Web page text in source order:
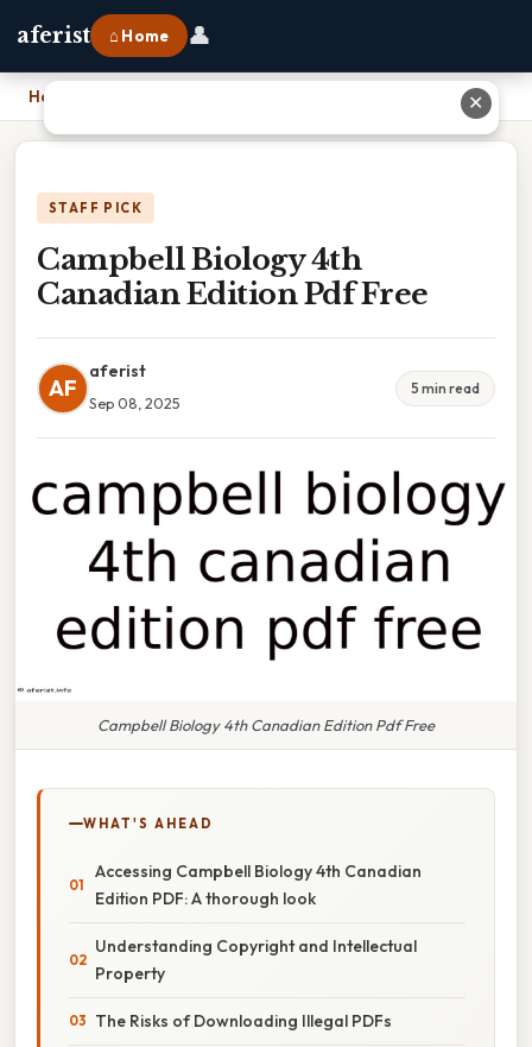
aferist ⌂ Home 👤
Home
STAFF PICK
Campbell Biology 4th
Canadian Edition Pdf Free
AF
aferist
Sep 08, 2025
5 min read
Campbell Biology 4th Canadian Edition Pdf Free
WHAT'S AHEAD
Accessing Campbell Biology 4th Canadian
Edition PDF: A thorough look
Understanding Copyright and Intellectual
Property
The Risks of Downloading Illegal PDFs
✕